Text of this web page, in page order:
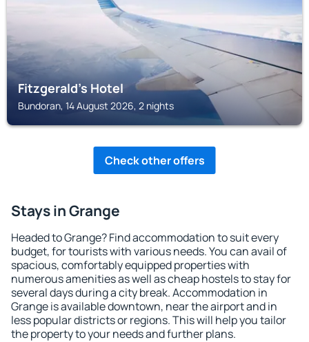
Fitzgerald's Hotel
Bundoran, 14 August 2026, 2 nights
Check other offers
Stays in Grange
Headed to Grange? Find accommodation to suit every
budget, for tourists with various needs. You can avail of
spacious, comfortably equipped properties with
numerous amenities as well as cheap hostels to stay for
several days during a city break. Accommodation in
Grange is available downtown, near the airport and in
less popular districts or regions. This will help you tailor
the property to your needs and further plans.